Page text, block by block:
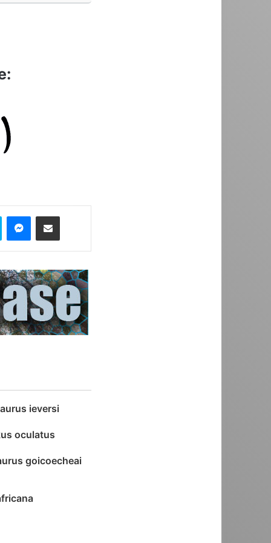
Skype Messenger
Share via Email
ieversi
oculatus
goicoecheai